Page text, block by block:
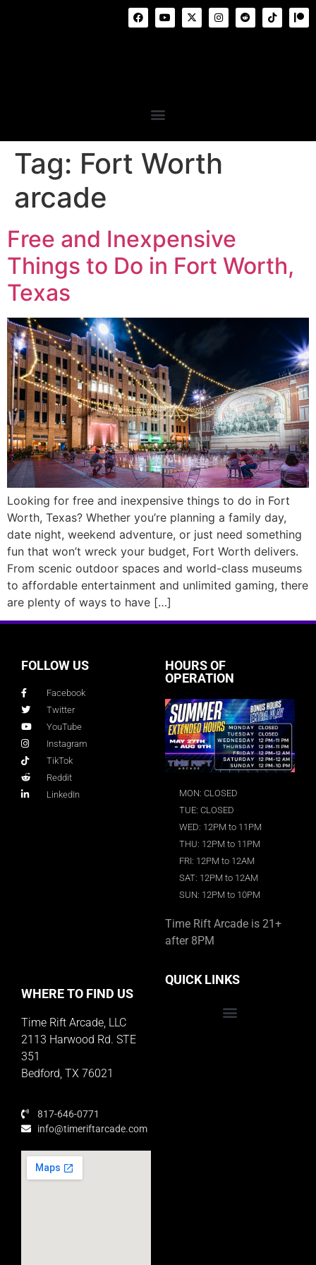
Tag: Fort Worth
arcade
Free and Inexpensive
Things to Do in Fort Worth,
Texas
Looking for free and inexpensive things to do in Fort
Worth, Texas? Whether you’re planning a family day,
date night, weekend adventure, or just need something
fun that won’t wreck your budget, Fort Worth delivers.
From scenic outdoor spaces and world-class museums
to affordable entertainment and unlimited gaming, there
are plenty of ways to have […]
FOLLOW US
Facebook
Twitter
YouTube
Instagram
TikTok
Reddit
LinkedIn
HOURS OF
OPERATION
MON: CLOSED
TUE: CLOSED
WED: 12PM to 11PM
THU: 12PM to 11PM
FRI: 12PM to 12AM
SAT: 12PM to 12AM
SUN: 12PM to 10PM
Time Rift Arcade is 21+
after 8PM
WHERE TO FIND US
Time Rift Arcade, LLC
2113 Harwood Rd. STE
351
Bedford, TX 76021
817-646-0771
info@timeriftarcade.com
QUICK LINKS